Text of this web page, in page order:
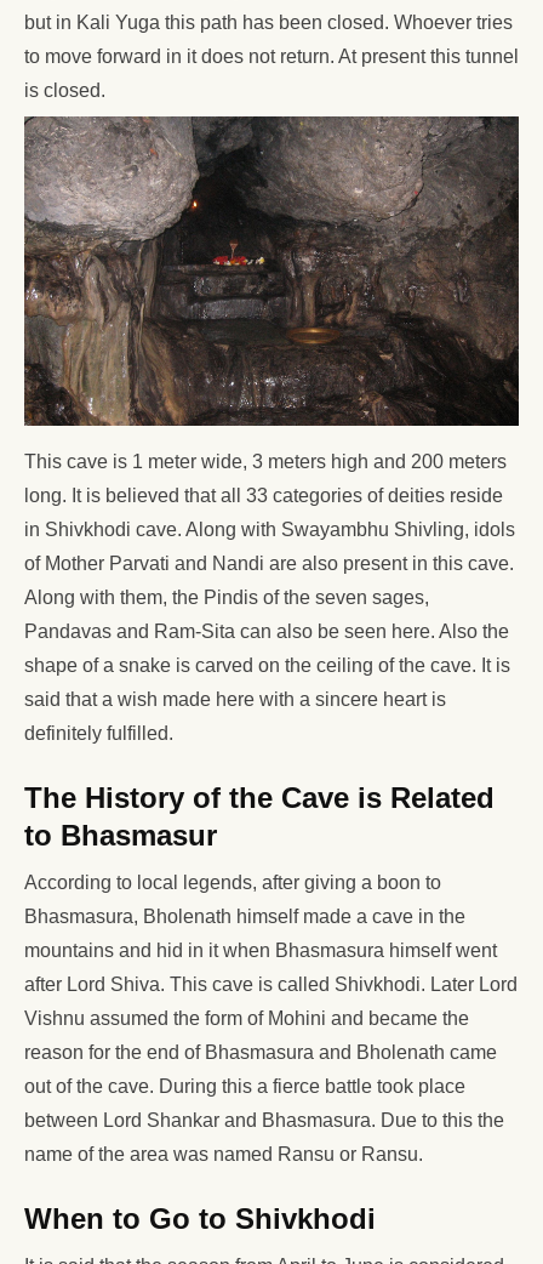
but in Kali Yuga this path has been closed. Whoever tries
to move forward in it does not return. At present this tunnel
is closed.
This cave is 1 meter wide, 3 meters high and 200 meters
long. It is believed that all 33 categories of deities reside
in Shivkhodi cave. Along with Swayambhu Shivling, idols
of Mother Parvati and Nandi are also present in this cave.
Along with them, the Pindis of the seven sages,
Pandavas and Ram-Sita can also be seen here. Also the
shape of a snake is carved on the ceiling of the cave. It is
said that a wish made here with a sincere heart is
definitely fulfilled.
The History of the Cave is Related
to Bhasmasur
According to local legends, after giving a boon to
Bhasmasura, Bholenath himself made a cave in the
mountains and hid in it when Bhasmasura himself went
after Lord Shiva. This cave is called Shivkhodi. Later Lord
Vishnu assumed the form of Mohini and became the
reason for the end of Bhasmasura and Bholenath came
out of the cave. During this a fierce battle took place
between Lord Shankar and Bhasmasura. Due to this the
name of the area was named Ransu or Ransu.
When to Go to Shivkhodi